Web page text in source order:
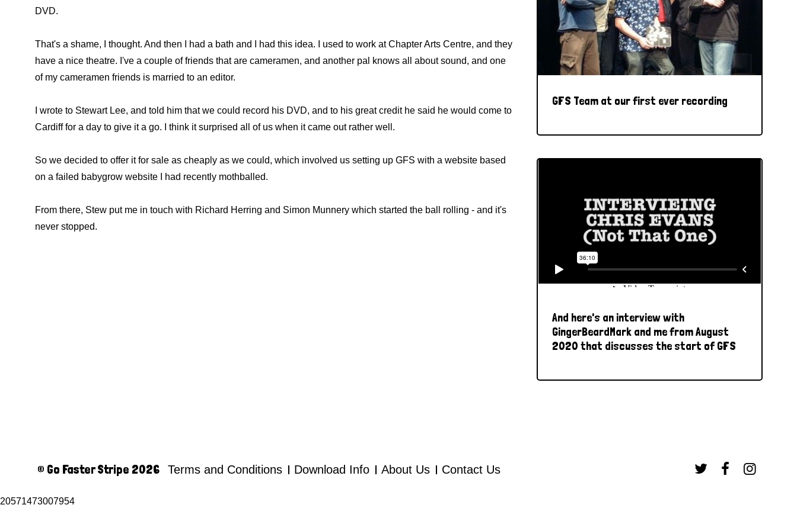
DVD.
That's a shame, I thought. And then I had a bath and I had this idea. I used to work at Chapter Arts Centre, and they
have a nice theatre. I've a couple of friends that are cameramen, and another pal knows all about sound, and one
of my cameramen friends is married to an editor.
I wrote to Stewart Lee, and told him that we could record his DVD, and to his great credit he said he would come to
Cardiff for a day to give it a go. I think it surprised all of us when it came out rather well.
So we decided to offer it for sale as cheaply as we could, which involved us setting up GFS with a website based
on a failed babygrow website I had recently mothballed.
From there, Stew put me in touch with Richard Herring and Simon Munnery which started the ball rolling - and it's
never stopped.
GFS Team at our first ever recording
And here's an interview with
GingerBeardMark and me from August
2020 that discusses the start of GFS
© Go Faster Stripe 2026 Terms and Conditions Download Info About Us Contact Us   
20571473007954